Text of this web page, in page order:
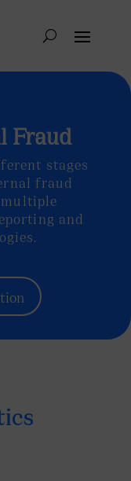
Fraud
stages
fraud
and